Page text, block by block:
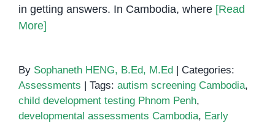
in getting answers. In Cambodia, where [Read
More]
By Sophaneth HENG, B.Ed, M.Ed
Categories:
Assessments
Tags: autism screening Cambodia,
child development testing Phnom Penh,
developmental assessments Cambodia, Early